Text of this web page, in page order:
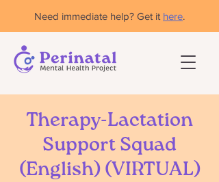
Need immediate help? Get it here.
Therapy-Lactation
Support Squad
(English) (VIRTUAL)